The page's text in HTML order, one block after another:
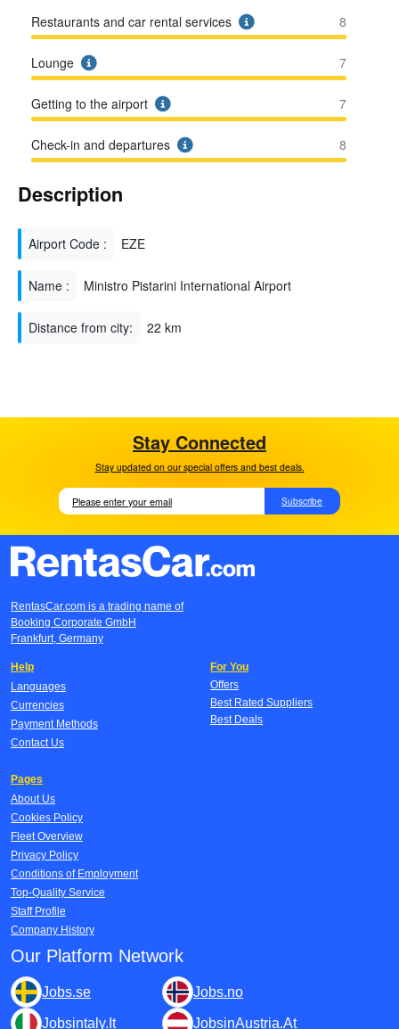
Restaurants and car rental services 8
Lounge 7
Getting to the airport 7
Check-in and departures 8
Description
Airport Code : EZE
Name : Ministro Pistarini International Airport
Distance from city: 22 km
Stay Connected
Stay updated on our special offers and best deals.
Subscribe
RentasCar.com is a trading name of
Booking Corporate GmbH
Frankfurt, Germany
Help
Languages
Currencies
Payment Methods
Contact Us
For You
Offers
Best Rated Suppliers
Best Deals
Pages
About Us
Cookies Policy
Fleet Overview
Privacy Policy
Conditions of Employment
Top-Quality Service
Staff Profile
Company History
Our Platform Network
Jobs.se Jobs.no
Jobsintaly.It JobsinAustria.At